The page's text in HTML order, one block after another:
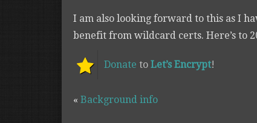
I am also looking forward to this as I
benefit from wildcard certs. Here’s to
Donate to Let’s Encrypt!
« Background info